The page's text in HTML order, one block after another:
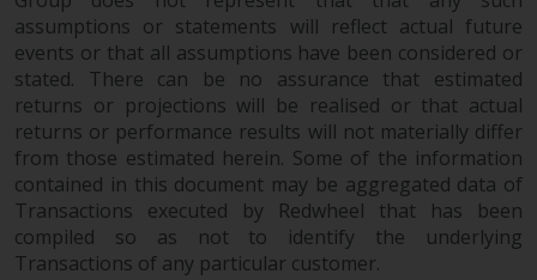
assumptions or statements will reflect actual future
events or that all assumptions have been considered or
stated. There can be no assurance that estimated
returns or projections will be realised or that actual
returns or performance results will not materially differ
from those estimated herein. Some of the information
contained in this document may be aggregated data of
Transactions executed by Redwheel that has been
compiled so as not to identify the underlying
Transactions of any particular customer.